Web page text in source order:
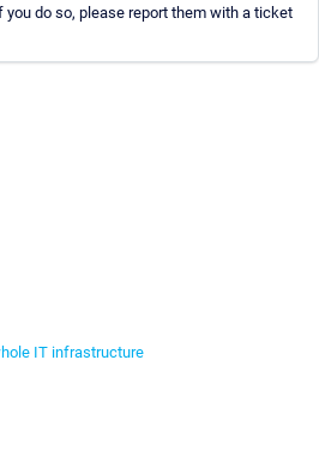
you do so, please report them with a ticket
IT infrastructure